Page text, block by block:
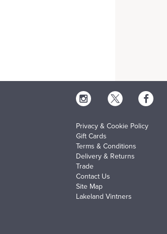
Privacy & Cookie Policy
Gift Cards
Terms & Conditions
Delivery & Returns
Trade
Contact Us
Site Map
Lakeland Vintners